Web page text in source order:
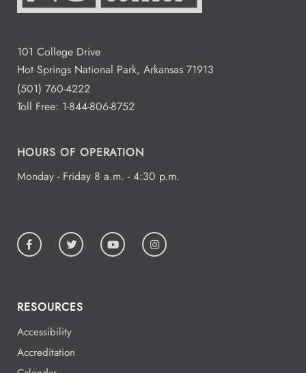
101 College Drive
Hot Springs National Park, Arkansas 71913
(501) 760-4222
Toll Free: 1-844-806-8752
HOURS OF OPERATION
Monday - Friday 8 a.m. - 4:30 p.m.
RESOURCES
Accessibility
Accreditation